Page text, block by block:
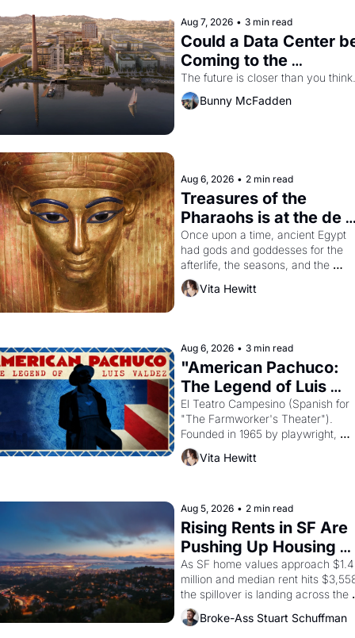
Aug 7, 2026 • 3 min read
Could a Data Center
Coming to the
Dogpatch?
The future is closer than you think.
Bunny McFadden
Aug 6, 2026 • 2 min read
Treasures of the
Pharaohs is at the de
Young
Once upon a time, ancient Egypt
had gods and goddesses for the
afterlife, the seasons, and the
harvest. What then must it have
looked like when the Egyptian
Egypt?
Vita Hewitt
Aug 6, 2026 • 3 min read
"American Pachuco:
The Legend of Luis
Valdez."
El Teatro Campesino (Spanish for
"The Farmworker's Theater").
Founded in 1965 by playwright,
director, and impresario Luis
himself the son of a farmworker,
strike screaming into the American
consciousness from 1965 through
1967
Vita Hewitt
Aug 5, 2026 • 2 min read
Rising Rents in SF Are
Pushing Up Housing
Costs In Oakland
As SF home values approach $1.4
million and median rent hits
the spillover is landing across the
bay. Oakland renters are showing
to open houses with
Broke-Ass Stuart Schuffman